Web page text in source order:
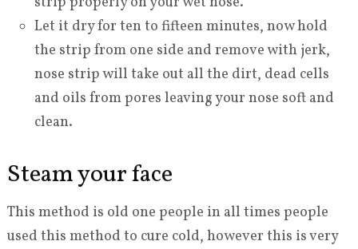
Let it dry for ten to fifteen minutes, now hold
the strip from one side and remove with jerk,
nose strip will take out all the dirt, dead cells
and oils from pores leaving your nose soft and
clean.
Steam your face
This method is old one people in all times people
used this method to cure cold, however this is very